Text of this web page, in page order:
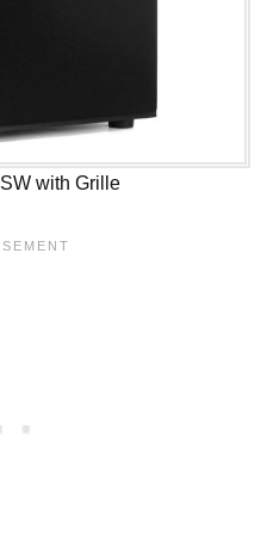
with Grille